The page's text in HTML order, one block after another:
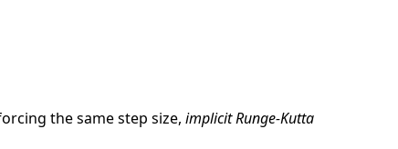
the same step size, implicit Runge-Kutta